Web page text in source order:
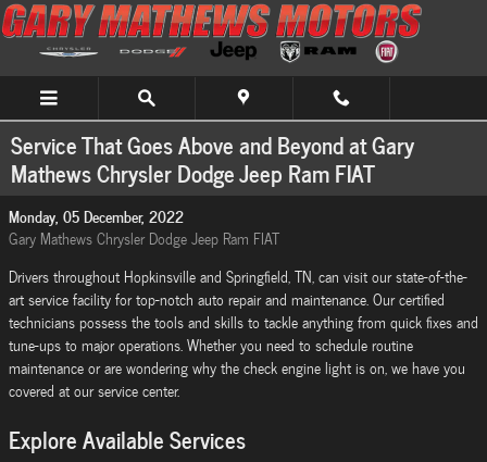
Skip to main content
Service That Goes Above and Beyond at Gary
Mathews Chrysler Dodge Jeep Ram FIAT
Monday, 05 December, 2022
Gary Mathews Chrysler Dodge Jeep Ram FIAT
Drivers throughout Hopkinsville and Springfield, TN, can visit our state-of-the-
art service facility for top-notch auto repair and maintenance. Our certified
technicians possess the tools and skills to tackle anything from quick fixes and
tune-ups to major operations. Whether you need to schedule routine
maintenance or are wondering why the check engine light is on, we have you
covered at our service center.
Explore Available Services